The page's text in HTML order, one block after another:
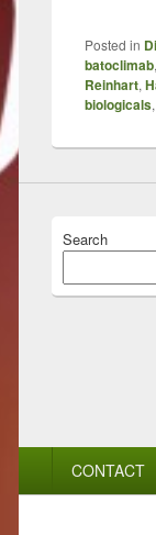
Posted in
batoclimab,
Reinhart,
biologicals,
Search
CONTACT